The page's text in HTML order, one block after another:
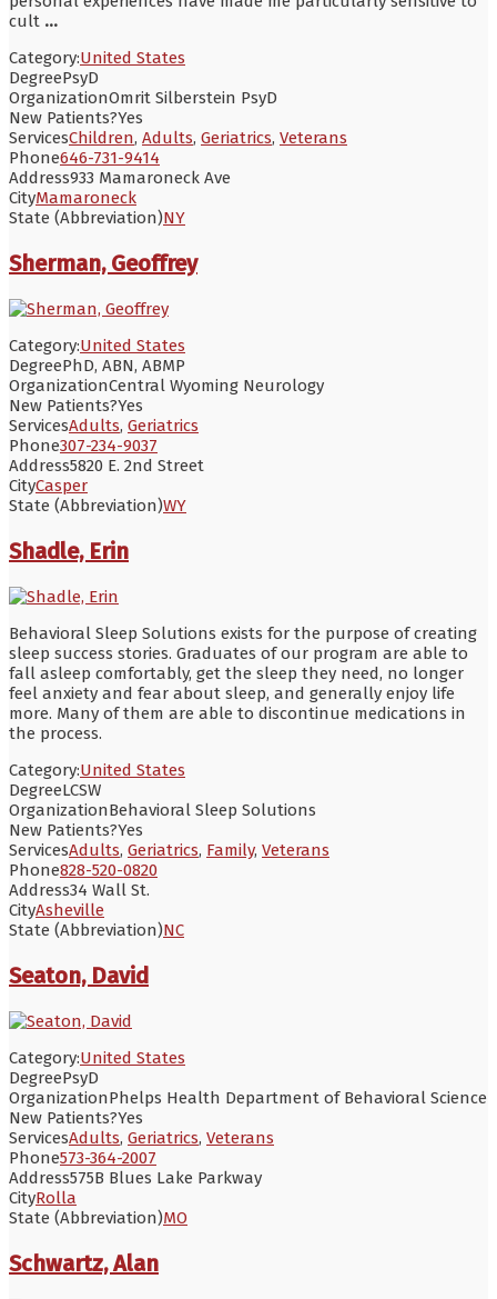
cult ...
Category:United States
DegreePsyD
OrganizationOmrit Silberstein PsyD
New Patients?Yes
ServicesChildren, Adults, Geriatrics, Veterans
Phone646-731-9414
Address933 Mamaroneck Ave
CityMamaroneck
State (Abbreviation)NY
Sherman, Geoffrey
Category:United States
DegreePhD, ABN, ABMP
OrganizationCentral Wyoming Neurology
New Patients?Yes
ServicesAdults, Geriatrics
Phone307-234-9037
Address5820 E. 2nd Street
CityCasper
State (Abbreviation)WY
Shadle, Erin
Behavioral Sleep Solutions exists for the purpose of creating
sleep success stories. Graduates of our program are able to
fall asleep comfortably, get the sleep they need, no longer
feel anxiety and fear about sleep, and generally enjoy life
more. Many of them are able to discontinue medications in
the process.
Category:United States
DegreeLCSW
OrganizationBehavioral Sleep Solutions
New Patients?Yes
ServicesAdults, Geriatrics, Family, Veterans
Phone828-520-0820
Address34 Wall St.
CityAsheville
State (Abbreviation)NC
Seaton, David
Category:United States
DegreePsyD
OrganizationPhelps Health Department of Behavioral Science
New Patients?Yes
ServicesAdults, Geriatrics, Veterans
Phone573-364-2007
Address575B Blues Lake Parkway
CityRolla
State (Abbreviation)MO
Schwartz, Alan